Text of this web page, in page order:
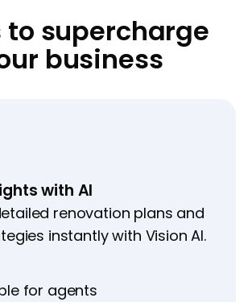
to supercharge
business
with AI
renovation plans and
instantly with Vision AI.
for agents